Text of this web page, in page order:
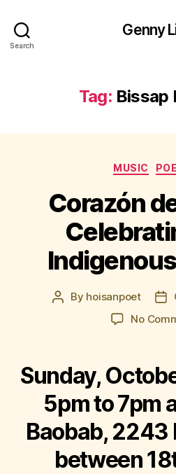
Search
Genny
Tag: Bissap
MUSIC
Corazón
Post
By hoisanpoet
No
Sunday,
5pm to 7pm
Baobab, 2243
between